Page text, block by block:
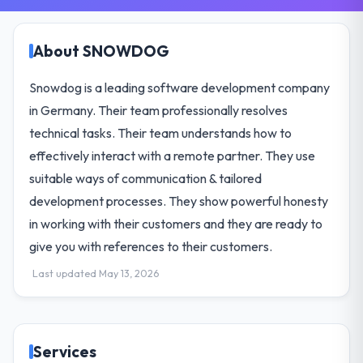
About SNOWDOG
Snowdog is a leading software development company
in Germany. Their team professionally resolves
technical tasks. Their team understands how to
effectively interact with a remote partner. They use
suitable ways of communication & tailored
development processes. They show powerful honesty
in working with their customers and they are ready to
give you with references to their customers.
Last updated May 13, 2026
Services